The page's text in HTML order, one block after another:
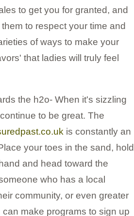
to get you for granted, and
to respect your time and
of ways to make your
that ladies will truly feel
the h2o- When it's sizzling
to be great. The
is constantly an
your toes in the sand, hold
and head toward the
who has a local
community, or even greater
make programs to sign up